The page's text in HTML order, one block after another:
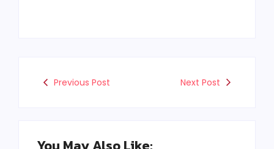
Previous Post Next Post